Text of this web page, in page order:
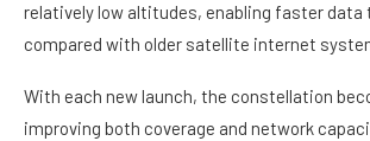
relatively low altitudes, enabling faster
compared with older satellite internet
With each new launch, the constellation
improving both coverage and network